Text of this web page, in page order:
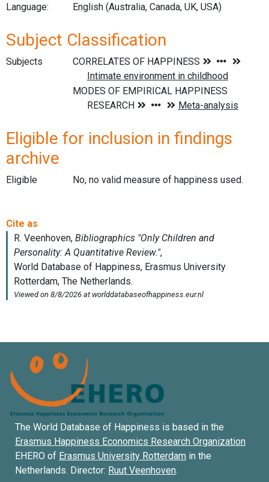
Language:
English (Australia, Canada, UK, USA)
Subject Classification
Subjects
Eligible for inclusion in findings
archive
Eligible No, no valid measure of happiness used.
The World Database of Happiness is based in the
Erasmus Happiness Economics Research Organization
EHERO of Erasmus University Rotterdam in the
Netherlands. Director: Ruut Veenhoven.